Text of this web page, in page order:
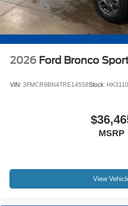
2026 Ford Bronco
VIN: 3FMCR9BN4TRE14558Stock:
MSRP
View